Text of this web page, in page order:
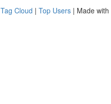
Tag Cloud | Top Users | Made with